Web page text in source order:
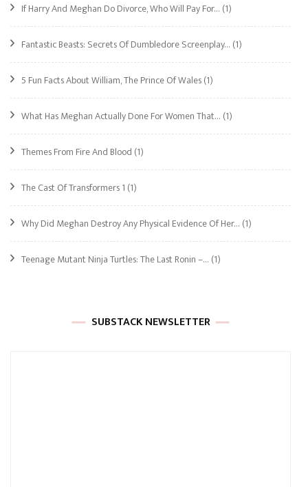
If Harry And Meghan Do Divorce, Who Will Pay For… (1)
Fantastic Beasts: Secrets Of Dumbledore Screenplay… (1)
5 Fun Facts About William, The Prince Of Wales(1)
What Has Meghan Actually Done For Women That… (1)
Themes From Fire And Blood (1)
The Cast Of Transformers 1 (1)
Why Did Meghan Destroy Any Physical Evidence Of Her… (1)
Teenage Mutant Ninja Turtles: The Last Ronin –… (1)
SUBSTACK NEWSLETTER